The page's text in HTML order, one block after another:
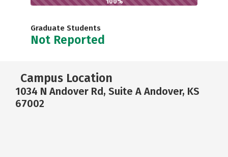
100%
Graduate Students
Not Reported
Campus Location
1034 N Andover Rd, Suite A Andover, KS
67002